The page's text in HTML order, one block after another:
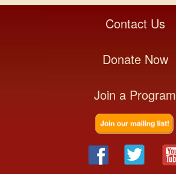
Contact Us
Donate Now
Join a Program